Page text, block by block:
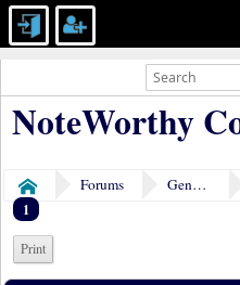
NoteWorthy
Home Forums General Discussion
1
Print